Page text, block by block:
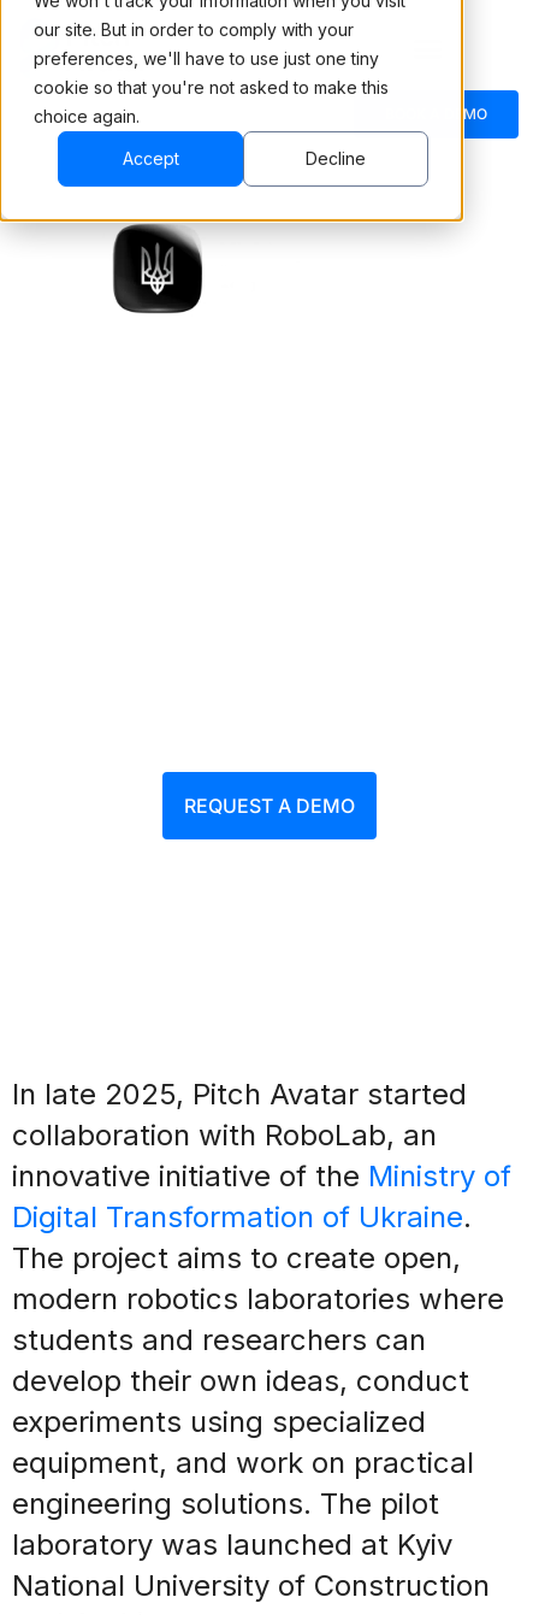
our site. But in order to comply with your
preferences, we'll have to use just one tiny
cookie so that you're not asked to make this
choice again.
Accept Decline
BOOK A DEMO
REQUEST A DEMO
In late 2025, Pitch Avatar started
collaboration with RoboLab, an
innovative initiative of the Ministry of
Digital Transformation of Ukraine.
The project aims to create open,
modern robotics laboratories where
students and researchers can
develop their own ideas, conduct
experiments using specialized
equipment, and work on practical
engineering solutions. The pilot
laboratory was launched at Kyiv
National University of Construction